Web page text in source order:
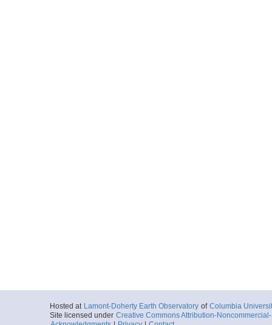
Hosted at Lamont-Doherty Earth Observatory of Columbia
Site licensed under Creative Commons Attribution-